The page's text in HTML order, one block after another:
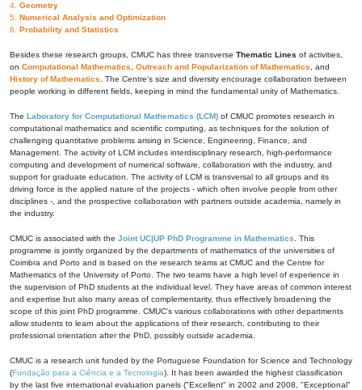
4. Geometry
5. Numerical Analysis and Optimization
6. Probability and Statistics
Besides these research groups, CMUC has three transverse Thematic Lines of activities,
on Computational Mathematics Outreach and Popularization of Mathematics , and
History of Mathematics . The Centre's size and diversity encourage collaboration between
people working in different fields, keeping in mind the fundamental unity of Mathematics.
The Laboratory for Computational Mathematics (LCM) of CMUC promotes research in
computational mathematics and scientific computing, as techniques for the solution of
challenging quantitative problems arising in Science, Engineering, Finance, and
Management. The activity of LCM includes interdisciplinary research, high-performance
computing and development of numerical software, collaboration with the industry, and
support for graduate education. The activity of LCM is transversal to all groups and its
driving force is the applied nature of the projects - which often involve people from other
disciplines -, and the prospective collaboration with partners outside academia, namely in
the industry.
CMUC is associated with the Joint UC|UP PhD Programme in Mathematics . This
programme is jointly organized by the departments of mathematics of the universities of
Coimbra and Porto and is based on the research teams at CMUC and the Centre for
Mathematics of the University of Porto. The two teams have a high level of experience in
the supervision of PhD students at the individual level. They have areas of common interest
and expertise but also many areas of complementarity, thus effectively broadening the
scope of this joint PhD programme. CMUC's various collaborations with other departments
allow students to learn about the applications of their research, contributing to their
professional orientation after the PhD, possibly outside academia.
CMUC is a research unit funded by the Portuguese Foundation for Science and Technology
(Fundação para a Ciência e a Tecnologia). It has been awarded the highest classification
by the last five international evaluation panels ("Excellent" in 2002 and 2008, "Exceptional"